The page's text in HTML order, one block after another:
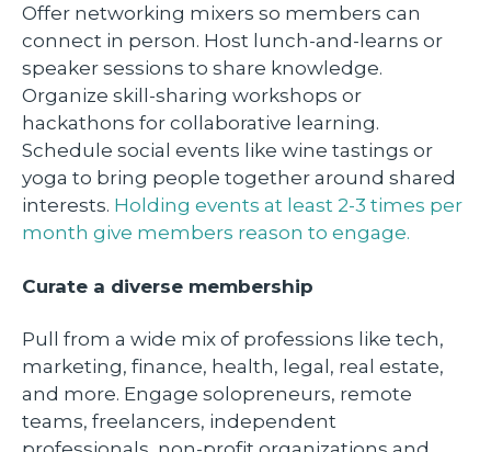
Offer networking mixers so members can
connect in person. Host lunch-and-learns or
speaker sessions to share knowledge.
Organize skill-sharing workshops or
hackathons for collaborative learning.
Schedule social events like wine tastings or
yoga to bring people together around shared
interests. Holding events at least 2-3 times per
month give members reason to engage.
Curate a diverse membership
Pull from a wide mix of professions like tech,
marketing, finance, health, legal, real estate,
and more. Engage solopreneurs, remote
teams, freelancers, independent